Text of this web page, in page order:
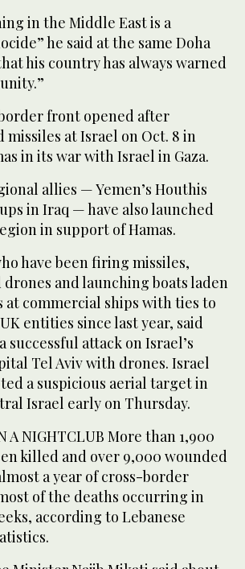
in the Middle East is a
he said at the same Doha
his country has always warned
front opened after
at Israel on Oct. 8 in
in its war with Israel in Gaza.
allies — Yemen’s Houthis
in Iraq — have also launched
in support of Hamas.
have been firing missiles,
and launching boats laden
at commercial ships with ties to
entities since last year, said
successful attack on Israel’s
Tel Aviv with drones. Israel
a suspicious aerial target in
Israel early on Thursday.
A NIGHTCLUB More than 1,900
killed and over 9,000 wounded
a year of cross-border
of the deaths occurring in
according to Lebanese